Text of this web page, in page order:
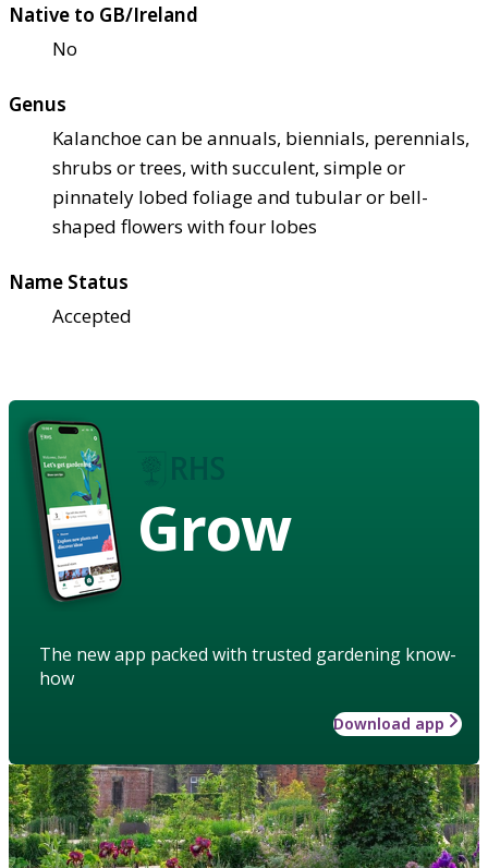
Native to GB/Ireland
No
Genus
Kalanchoe can be annuals, biennials, perennials,
shrubs or trees, with succulent, simple or
pinnately lobed foliage and tubular or bell-
shaped flowers with four lobes
Name Status
Accepted
Grow
The new app packed with trusted gardening know-
how
Download app